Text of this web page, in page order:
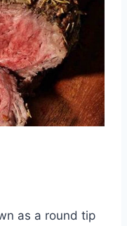
as a round tip